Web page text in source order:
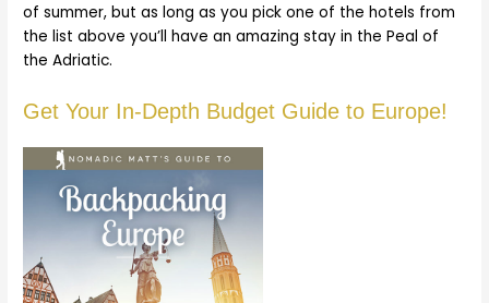
of summer, but as long as you pick one of the hotels from
the list above you’ll have an amazing stay in the Peal of
the Adriatic.
Get Your In-Depth Budget Guide to Europe!